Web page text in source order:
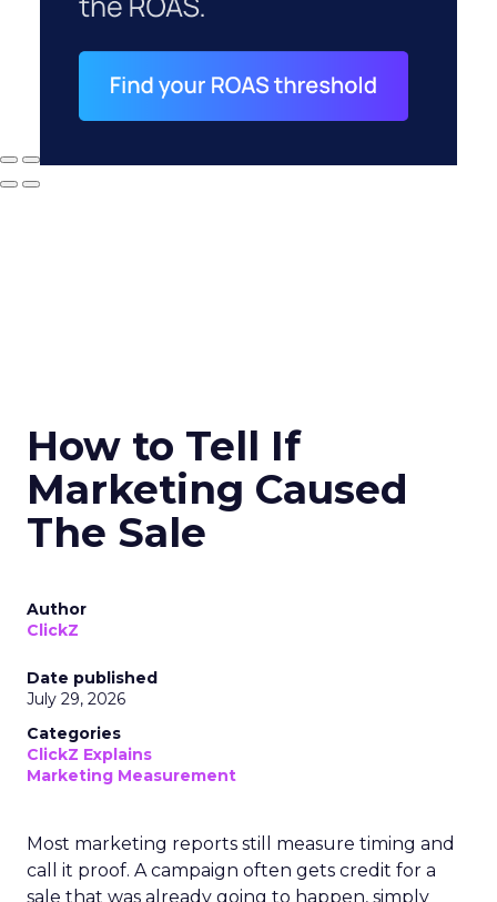
How to Tell If
Marketing Caused
The Sale
Author
ClickZ
Date published
July 29, 2026
Categories
ClickZ Explains
Marketing Measurement
Most marketing reports still measure timing and
call it proof. A campaign often gets credit for a
sale that was already going to happen, simply